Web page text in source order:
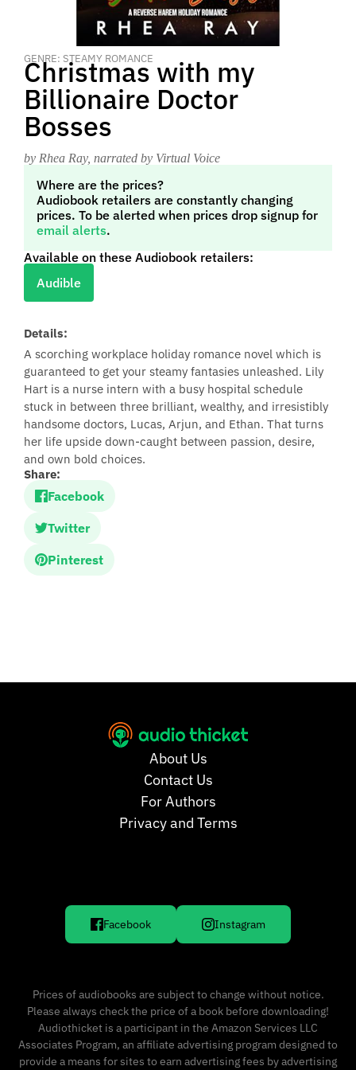
GENRE: STEAMY ROMANCE
Christmas with my
Billionaire Doctor
Bosses
by Rhea Ray, narrated by Virtual Voice
Where are the prices?
Audiobook retailers are constantly changing
prices. To be alerted when prices drop signup for
email alerts.
Available on these Audiobook retailers:
Audible
Details:
A scorching workplace holiday romance novel which is
guaranteed to get your steamy fantasies unleashed. Lily
Hart is a nurse intern with a busy hospital schedule
stuck in between three brilliant, wealthy, and irresistibly
handsome doctors, Lucas, Arjun, and Ethan. That turns
her life upside down-caught between passion, desire,
and own bold choices.
Share:
Facebook
Twitter
Pinterest
About Us
Contact Us
For Authors
Privacy and Terms
Facebook Instagram
Prices of audiobooks are subject to change without notice.
Please always check the price of a book before downloading!
Audiothicket is a participant in the Amazon Services LLC
Associates Program, an affiliate advertising program designed to
provide a means for sites to earn advertising fees by advertising